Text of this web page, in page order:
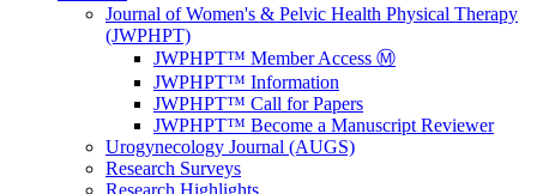
Journal of Women's & Pelvic Health Physical Therapy
(JWPHPT)
JWPHPT™ Member Access Ⓜ️
JWPHPT™ Information
JWPHPT™ Call for Papers
JWPHPT™ Become a Manuscript Reviewer
Urogynecology Journal (AUGS)
Research Surveys
Research Highlights